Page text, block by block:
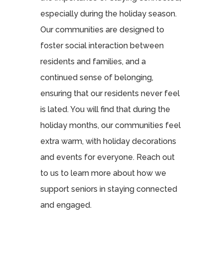
especially during the holiday season.
Our communities are designed to
foster social interaction between
residents and families, and a
continued sense of belonging,
ensuring that our residents never feel
is lated. You will find that during the
holiday months, our communities feel
extra warm, with holiday decorations
and events for everyone. Reach out
to us to learn more about how we
support seniors in staying connected
and engaged.